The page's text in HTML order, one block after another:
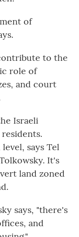
of
to the
role of
and court
Israeli
says Tel
It's
land zoned
says, "there's
and